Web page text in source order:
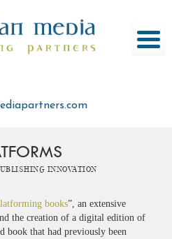
Innovation
books”, an extensive
the creation of a digital edition of
book that had previously been